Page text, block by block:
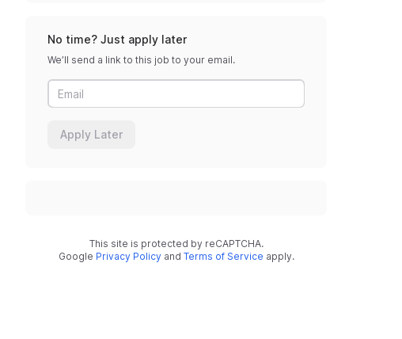
No time? Just apply later
We’ll send a link to this job to your email.
Apply Later
This site is protected by reCAPTCHA.
Google Privacy Policy and Terms of Service apply.